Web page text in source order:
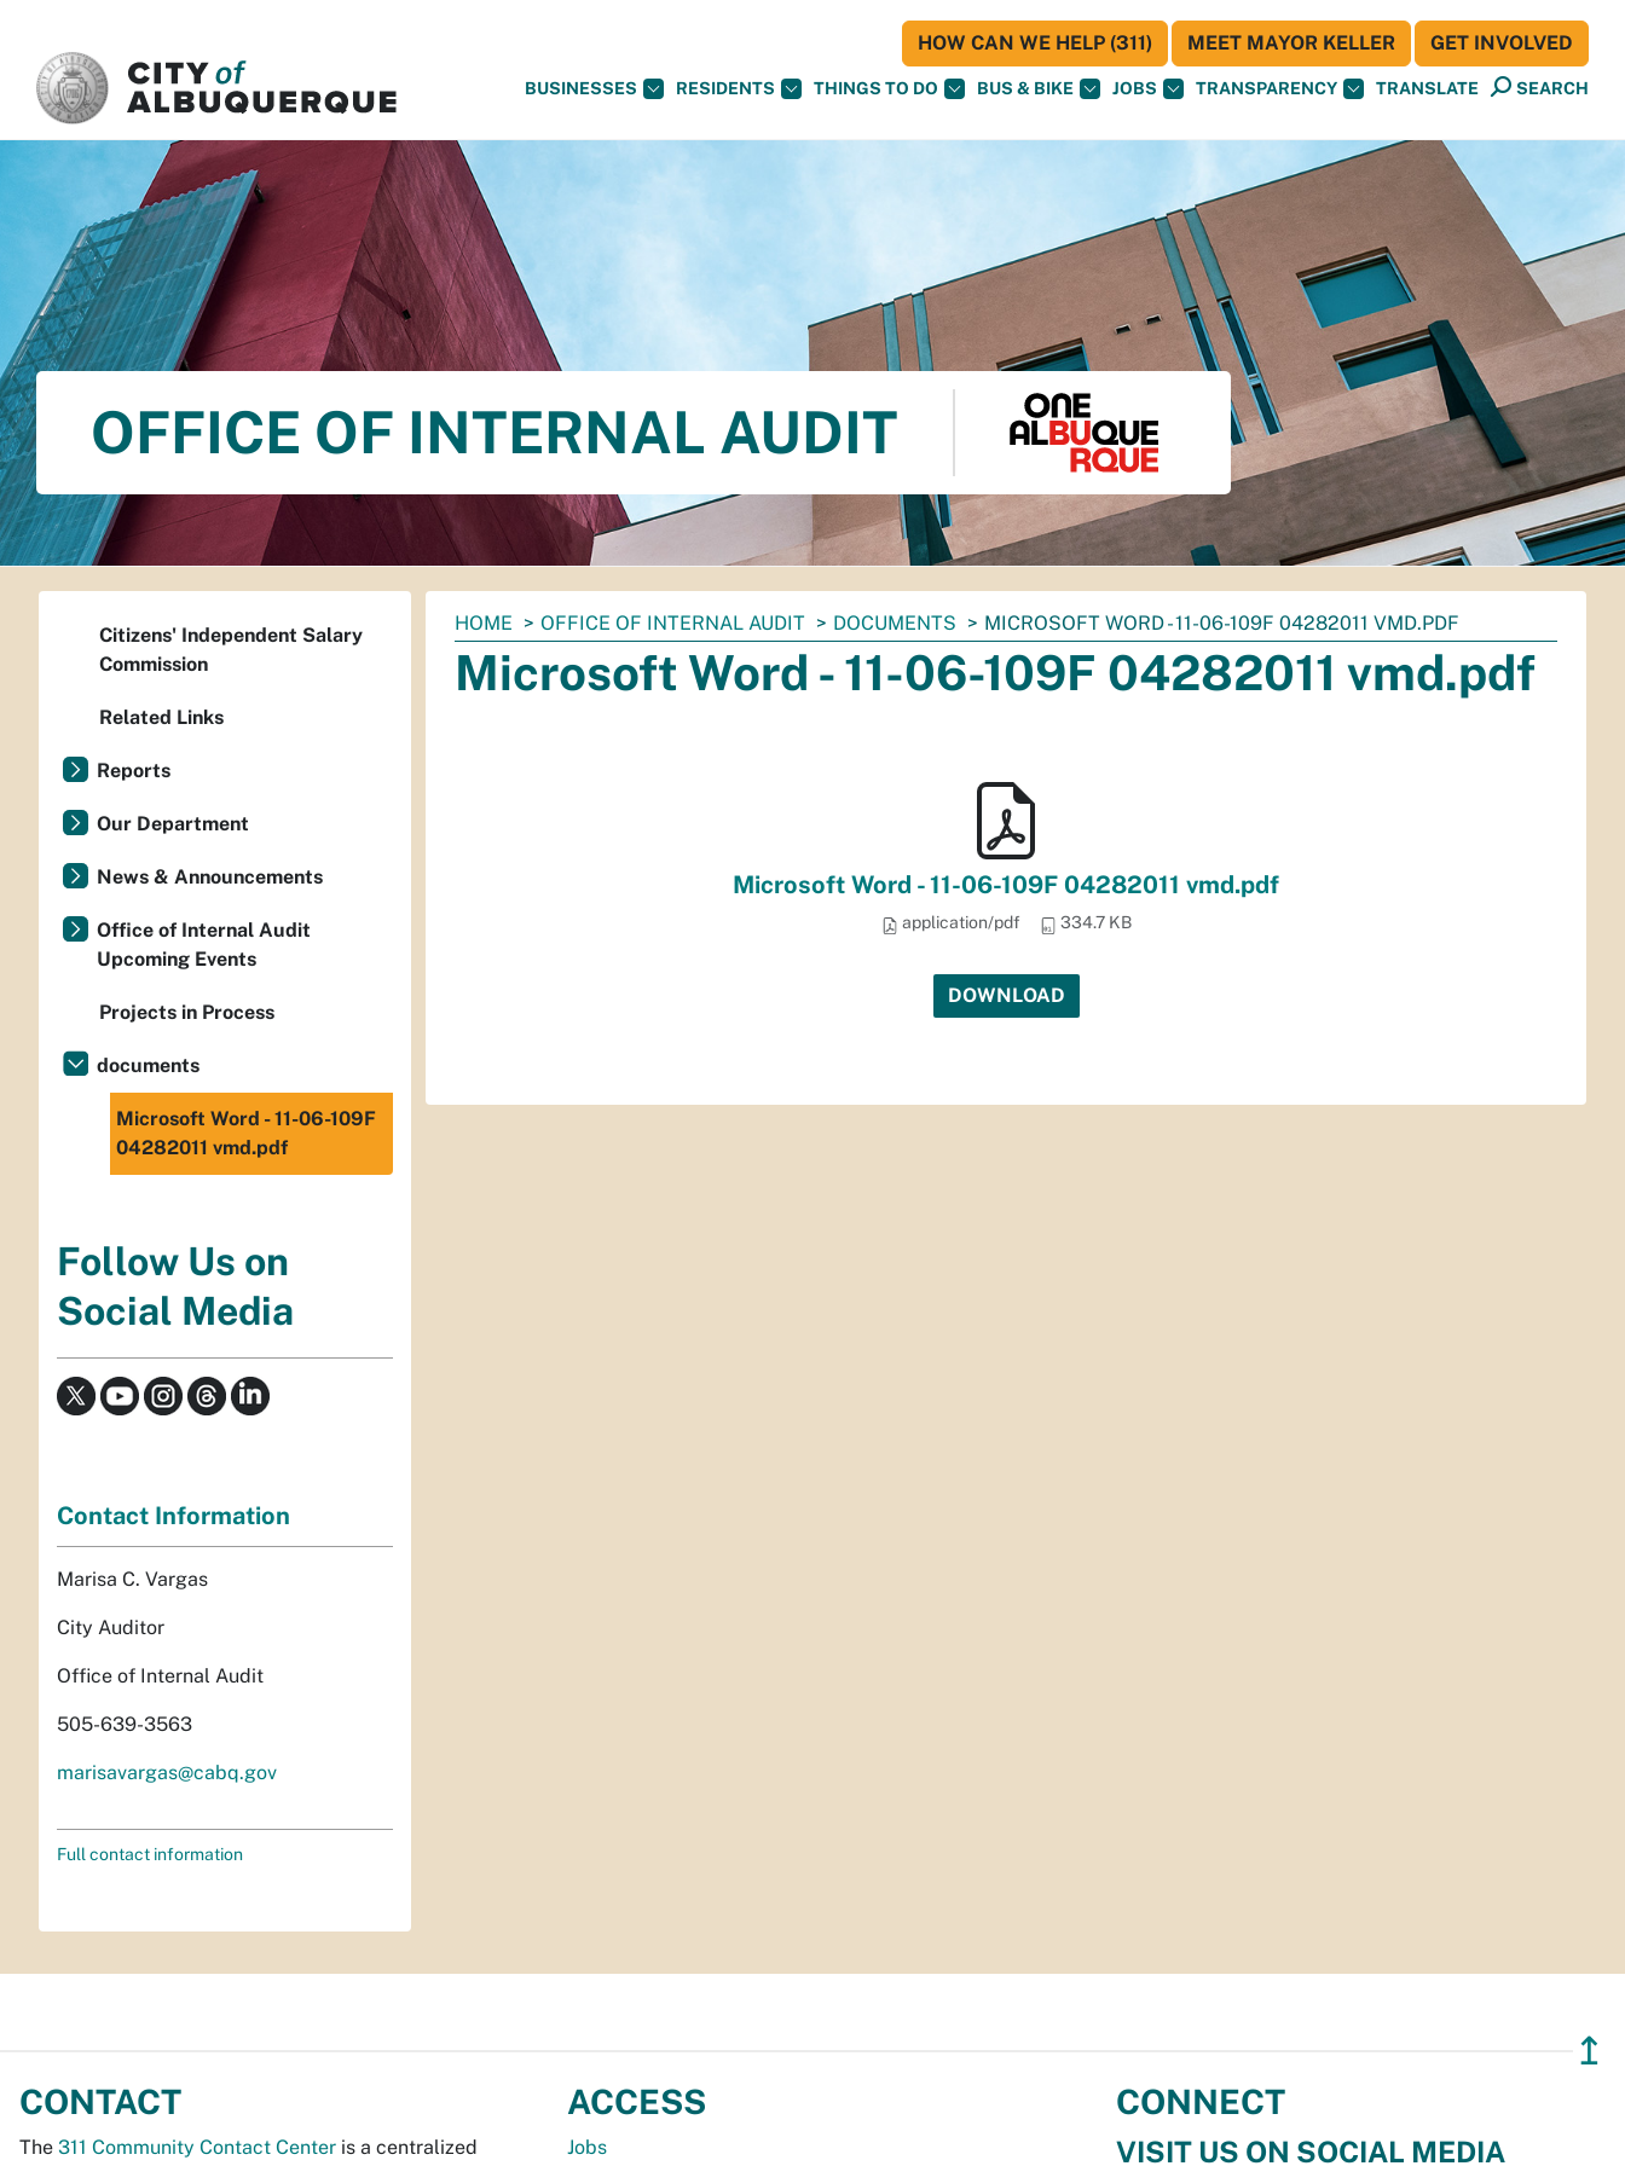
BUSINESSES RESIDENTS THINGS TO DO BUS & BIKE JOBS TRANSPARENCY TRANSLATE SEARCH
HOW CAN WE HELP (311) MEET MAYOR KELLER GET INVOLVED
OFFICE OF INTERNAL AUDIT
You
are
here:
HOME OFFICE OF INTERNAL AUDIT DOCUMENTS MICROSOFT WORD - 11-06-109F 04282011 VMD.PDF
Microsoft Word - 11-06-109F 04282011 vmd.pdf
Microsoft Word - 11-06-109F 04282011 vmd.pdf
application/pdf 334.7 KB
DOWNLOAD
Citizens' Independent Salary
Commission
Related Links
Reports
Our Department
News & Announcements
Office of Internal Audit
Upcoming Events
Projects in Process
documents
Microsoft Word - 11-06-109F
04282011 vmd.pdf
Follow Us on
Social Media
Contact Information
Marisa C. Vargas
City Auditor
Office of Internal Audit
505-639-3563
marisavargas@cabq.gov
Full contact information
↥
CONTACT
The 311 Community Contact Center is a centralized
ACCESS
Jobs
CONNECT
VISIT US ON SOCIAL MEDIA